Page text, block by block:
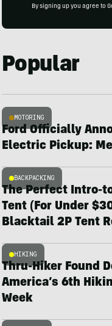
By signing up you agree to
Popular
MOTORING
Ford Officially
Electric Pickup:
BACKPACKING
The Perfect Intro-
Tent (For Under
Blacktail 2P Tent
HIKING
Thru-Hiker Found
America’s 6th
Week